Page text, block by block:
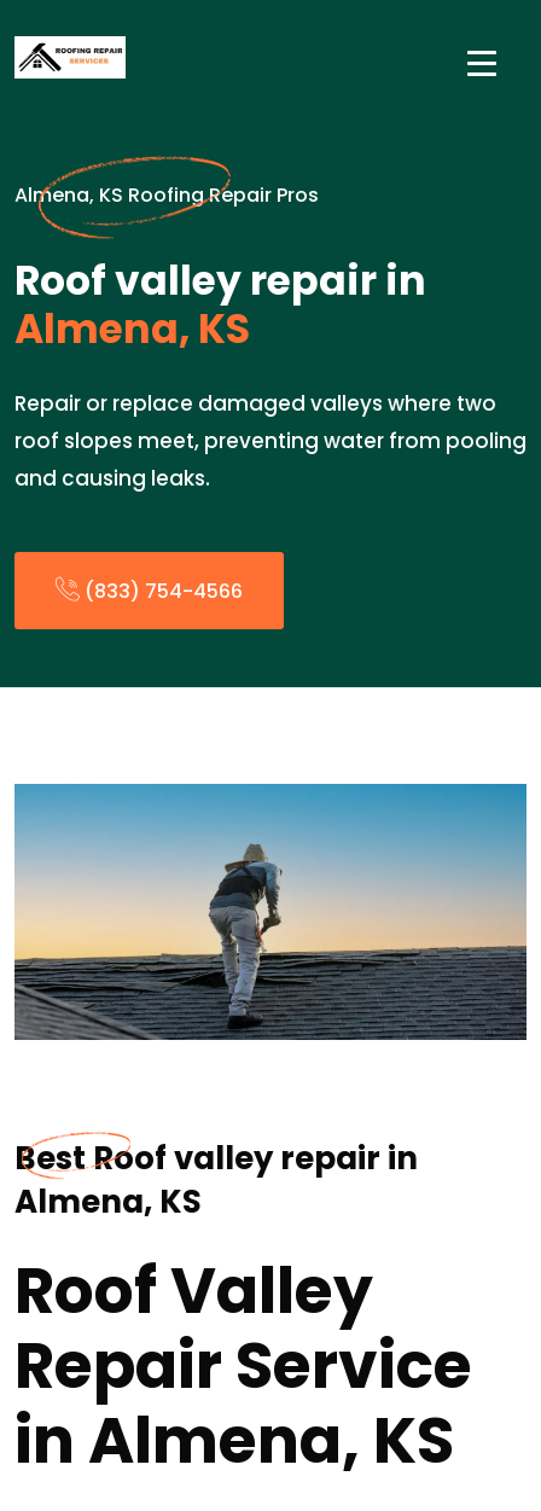
Almena, KS Roofing Repair Pros
Roof valley repair in
Almena, KS
Repair or replace damaged valleys where two
roof slopes meet, preventing water from pooling
and causing leaks.
(833) 754-4566
Best Roof valley repair in
Almena, KS
Roof Valley
Repair Service
in Almena, KS